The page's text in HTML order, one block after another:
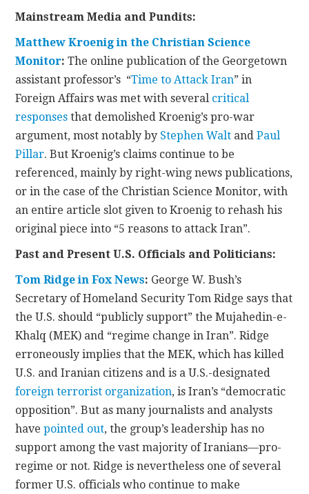
Mainstream Media and Pundits:
Matthew Kroenig in the Christian Science
Monitor:The online publication of the Georgetown
assistant professor’s “Time to Attack Iran” in
Foreign Affairs was met with several critical
responses that demolished Kroenig’s pro-war
argument, most notably by Stephen Walt andPaul
Pillar. But Kroenig’s claims continue to be
referenced, mainly by right-wing news publications,
or in the case of the Christian Science Monitor, with
an entire article slot given to Kroenig to rehash his
original piece into “5 reasons to attack Iran”.
Past and Present U.S. Officials and Politicians:
Tom Ridge in Fox News: George W. Bush’s
Secretary of Homeland Security Tom Ridge says that
the U.S. should “publicly support” the Mujahedin-e-
Khalq (MEK) and “regime change in Iran”. Ridge
erroneously implies that the MEK, which has killed
U.S. and Iranian citizens and is a U.S.-designated
foreign terrorist organization, is Iran’s “democratic
opposition”. But as many journalists and analysts
havepointed out, the group’s leadership has no
support among the vast majority of Iranians—pro-
regime or not. Ridge is nevertheless one of several
former U.S. officials who continue to make